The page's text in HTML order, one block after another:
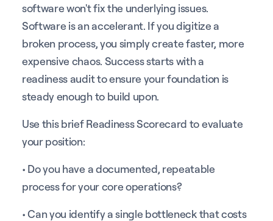
software won't fix the underlying issues.
Software is an accelerant. If you digitize a
broken process, you simply create faster, more
expensive chaos. Success starts with a
readiness audit to ensure your foundation is
steady enough to build upon.
Use this brief Readiness Scorecard to evaluate
your position:
• Do you have a documented, repeatable
process for your core operations?
• Can you identify a single bottleneck that costs